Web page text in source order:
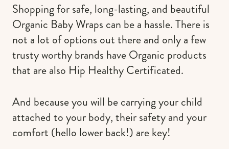
Shopping for safe, long-lasting, and beautiful
Organic Baby Wraps can be a hassle. There is
not a lot of options out there and only a few
trusty worthy brands have Organic products
that are also Hip Healthy Certificated.
And because you will be carrying your child
attached to your body, their safety and your
comfort (hello lower back!) are key!